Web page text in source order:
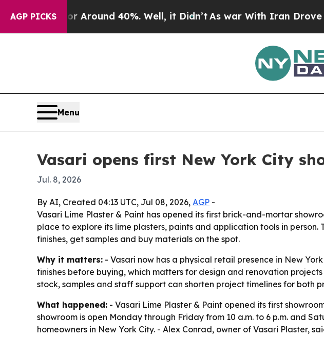
AGP PICKS
a Floor Around 40%. Well, it Didn’t As war With Iran Drove oil
Menu
Vasari opens first New York City
Jul. 8, 2026
By AI, Created 04:13 UTC, Jul 08, 2026, AGP -
Vasari Lime Plaster & Paint has opened its first brick-and-mortar
place to explore its lime plasters, paints and application tools in
finishes, get samples and buy materials on the spot.
Why it matters: - Vasari now has a physical retail presence in New
finishes before buying, which matters for design and renovation
stock, samples and staff support can shorten project timelines for both
What happened: - Vasari Lime Plaster & Paint opened its first
showroom is open Monday through Friday from 10 a.m. to 6 p.m. and
homeowners in New York City. - Alex Conrad, owner of Vasari Plaster,